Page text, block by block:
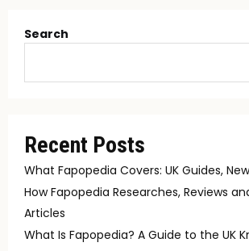
Search
Recent Posts
What Fapopedia Covers: UK Guides,
How Fapopedia Researches, Reviews
Articles
What Is Fapopedia? A Guide to the UK